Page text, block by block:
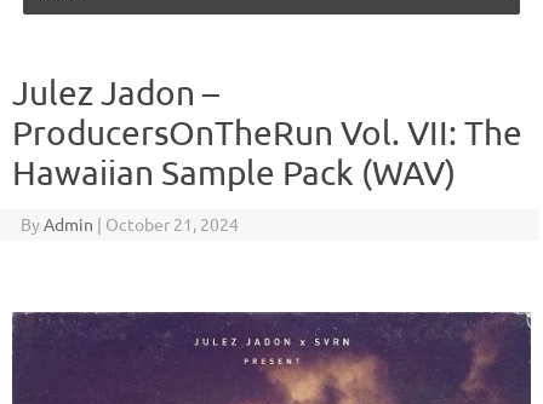
Julez Jadon –
ProducersOnTheRun Vol. VII: The
Hawaiian Sample Pack (WAV)
ByAdmin | October 21, 2024